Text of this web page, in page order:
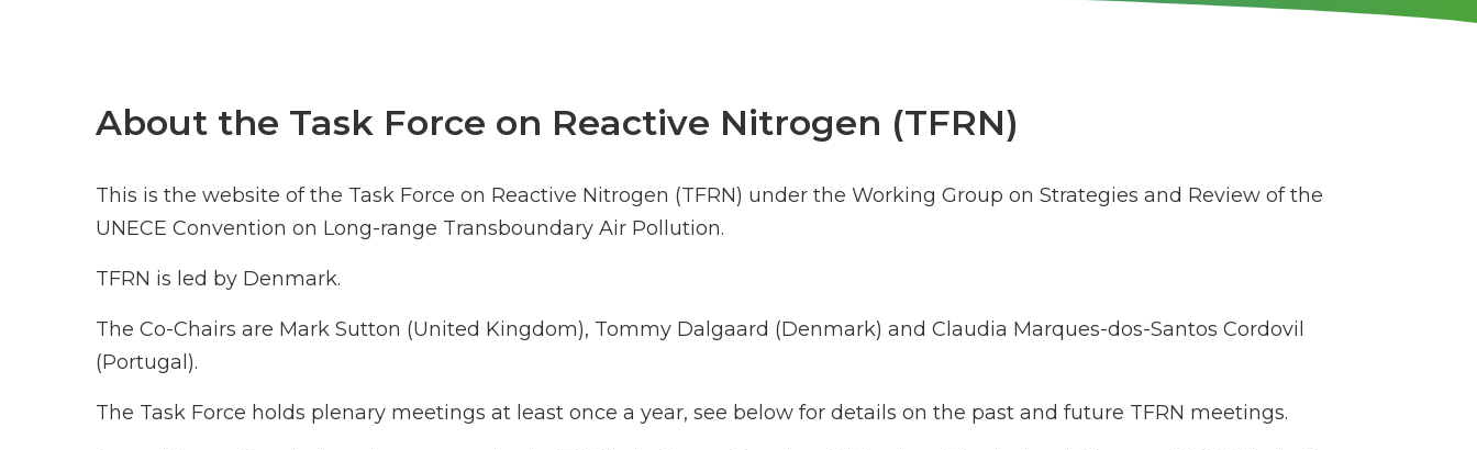
About the Task Force on Reactive Nitrogen (TFRN)
This is the website of the Task Force on Reactive Nitrogen (TFRN) under the Working Group on Strategies and Review of the
UNECE Convention on Long-range Transboundary Air Pollution.
TFRN is led by Denmark.
The Co-Chairs are Mark Sutton (United Kingdom), Tommy Dalgaard (Denmark) and Claudia Marques-dos-Santos Cordovil
(Portugal).
The Task Force holds plenary meetings at least once a year, see below for details on the past and future TFRN meetings.